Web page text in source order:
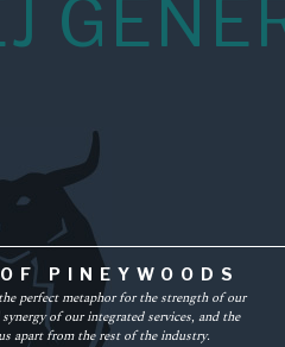
PINEYWOODS
perfect metaphor for the strength of our
of our integrated services, and the
apart from the rest of the industry.